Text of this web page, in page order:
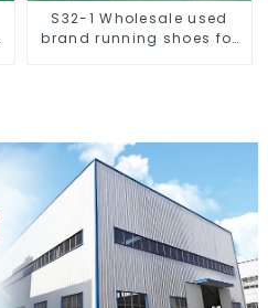
S32-1 Wholesale used
brand running shoes for